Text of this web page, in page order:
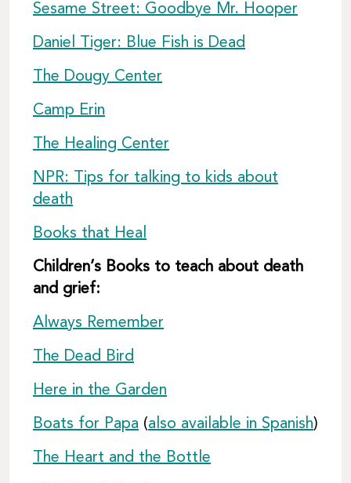
Sesame Street: Goodbye Mr. Hooper
Daniel Tiger: Blue Fish is Dead
The Dougy Center
Camp Erin
The Healing Center
NPR: Tips for talking to kids about
death
Books that Heal
Children’s Books to teach about death
and grief:
Always Remember
The Dead Bird
Here in the Garden
Boats for Papa (also available in Spanish)
The Heart and the Bottle